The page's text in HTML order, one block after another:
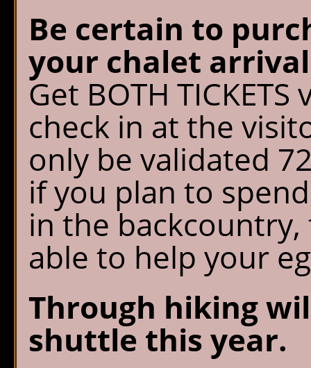
Be certain to
your chalet
Get BOTH
check in at the
only be validated
if you plan to
in the
able to help your
Through hiking
shuttle this year.